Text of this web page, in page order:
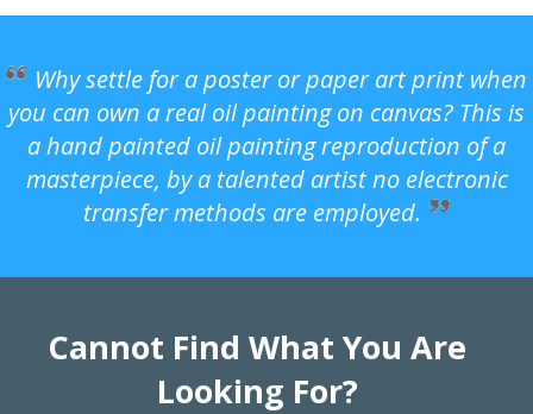
Why settle for a poster or paper art print when
you can own a real oil painting on canvas? This is
a hand painted oil painting reproduction of a
masterpiece, by a talented artist no electronic
transfer methods are employed.
Cannot Find What You Are
Looking For?